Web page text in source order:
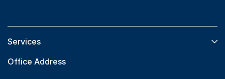
Services​
Office Address